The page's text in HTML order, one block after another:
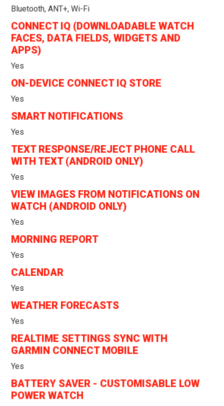
Bluetooth, ANT+, Wi-Fi
CONNECT IQ (DOWNLOADABLE WATCH
FACES, DATA FIELDS, WIDGETS AND
APPS)
Yes
ON-DEVICE CONNECT IQ STORE
Yes
SMART NOTIFICATIONS
Yes
TEXT RESPONSE/REJECT PHONE CALL
WITH TEXT (ANDROID ONLY)
Yes
VIEW IMAGES FROM NOTIFICATIONS ON
WATCH (ANDROID ONLY)
Yes
MORNING REPORT
Yes
CALENDAR
Yes
WEATHER FORECASTS
Yes
REALTIME SETTINGS SYNC WITH
GARMIN CONNECT MOBILE
Yes
BATTERY SAVER - CUSTOMISABLE LOW
POWER WATCH